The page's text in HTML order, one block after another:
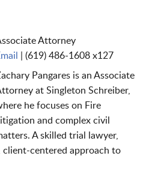
Attorney
(619) 486-1608 x127
Pangares is an Associate
at Singleton Schreiber,
he focuses on Fire
Litigation and complex civil
A skilled trial lawyer,
client-centered approach to